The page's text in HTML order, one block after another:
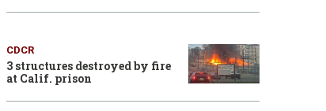
CDCR
3 structures destroyed by fire
at Calif. prison